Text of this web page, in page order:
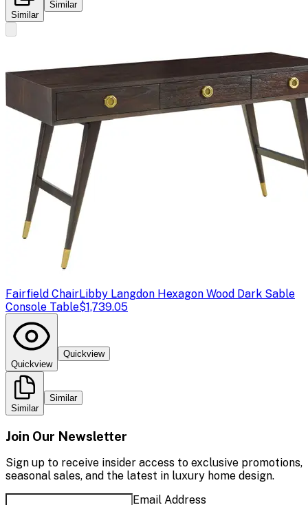
Similar
Similar
Fairfield ChairLibby Langdon Hexagon Wood Dark Sable
Console Table$1,739.05
Quickview
Quickview
Similar
Similar
Join Our Newsletter
Sign up to receive insider access to exclusive promotions,
seasonal sales, and the latest in luxury home design.
Email Address